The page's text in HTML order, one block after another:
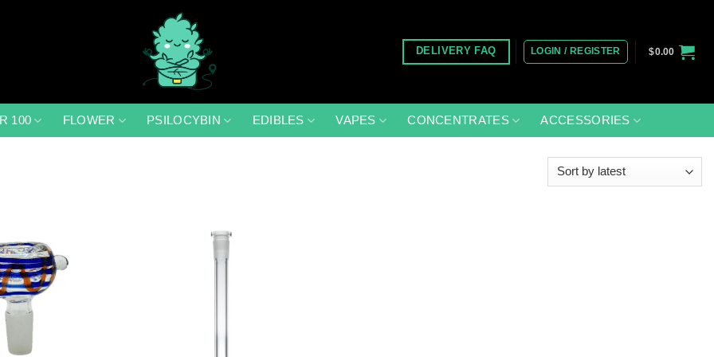
DELIVERY FAQ LOGIN / REGISTER $0.00
100 FLOWER PSILOCYBIN EDIBLES VAPES CONCENTRATES ACCESSORIES